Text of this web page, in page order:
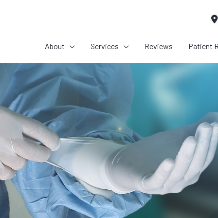
About Services Reviews Patient